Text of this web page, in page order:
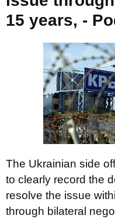
15 years, -
The Ukrainian side
to clearly record the
resolve the issue
through bilateral